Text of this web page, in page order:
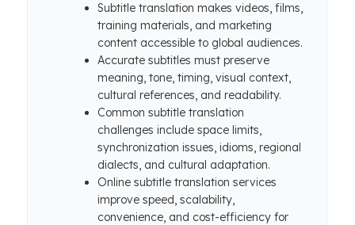
Subtitle translation makes videos, films,
training materials, and marketing
content accessible to global audiences.
Accurate subtitles must preserve
meaning, tone, timing, visual context,
cultural references, and readability.
Common subtitle translation
challenges include space limits,
synchronization issues, idioms, regional
dialects, and cultural adaptation.
Online subtitle translation services
improve speed, scalability,
convenience, and cost-efficiency for